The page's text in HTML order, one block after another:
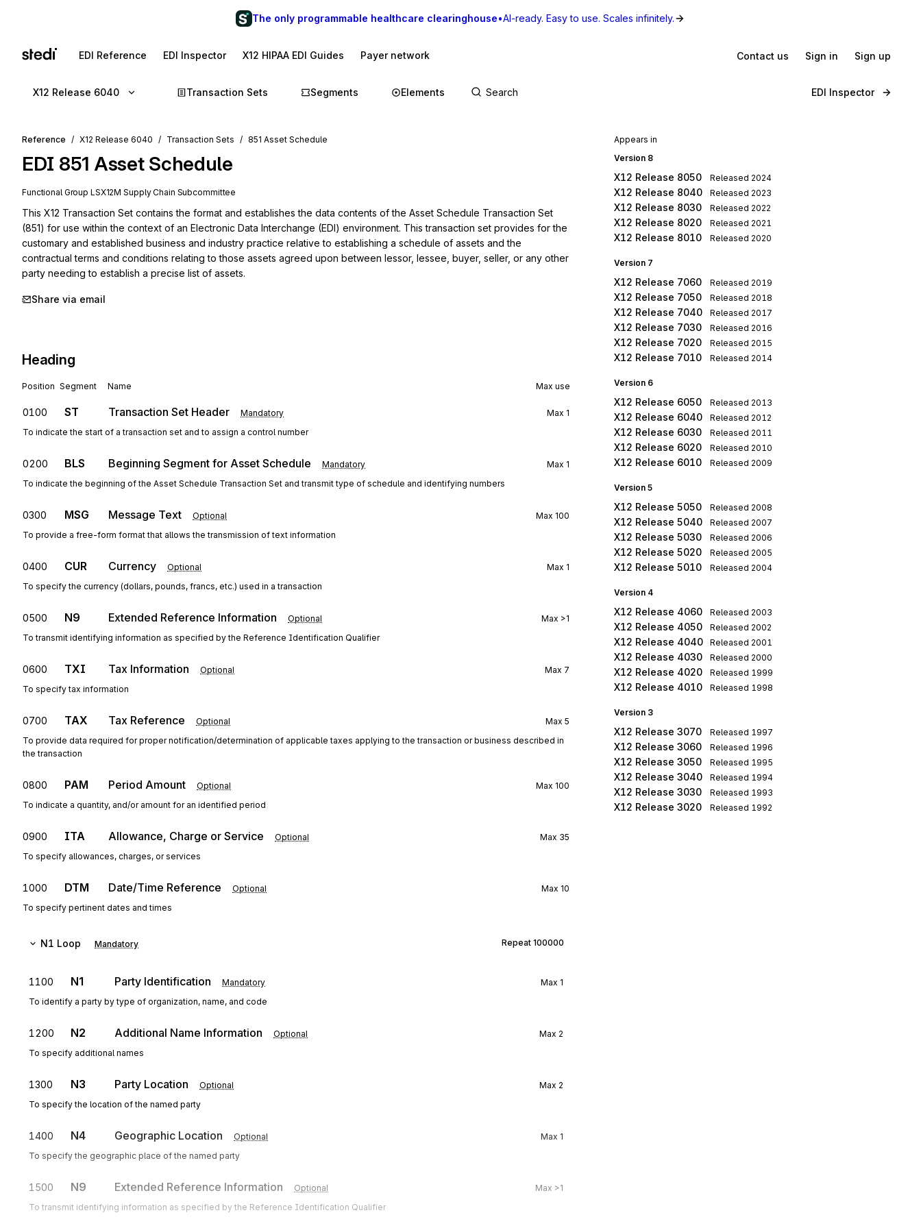
The only programmable healthcare clearinghouse•AI-ready. Easy to use. Scales infinitely.
EDI Reference EDI Inspector X12 HIPAA EDI Guides Payer network Contact us Sign in Sign up
X12 Release 6040 Transaction Sets Segments Elements EDI Inspector
Reference X12 Release 6040 Transaction Sets 851 Asset Schedule
EDI 851 Asset Schedule
Functional Group LSX12M Supply Chain Subcommittee
This X12 Transaction Set contains the format and establishes the data contents of the Asset Schedule Transaction Set
(851) for use within the context of an Electronic Data Interchange (EDI) environment. This transaction set provides for the
customary and established business and industry practice relative to establishing a schedule of assets and the
contractual terms and conditions relating to those assets agreed upon between lessor, lessee, buyer, seller, or any other
party needing to establish a precise list of assets.
Share via email
Heading
Position Segment Name Max use
0100 ST Transaction Set Header Mandatory Max 1
To indicate the start of a transaction set and to assign a control number
0200 BLS Beginning Segment for Asset Schedule Mandatory Max 1
To indicate the beginning of the Asset Schedule Transaction Set and transmit type of schedule and identifying numbers
0300 MSG Message Text Optional Max 100
To provide a free-form format that allows the transmission of text information
0400 CUR Currency Optional Max 1
To specify the currency (dollars, pounds, francs, etc.) used in a transaction
0500 N9 Extended Reference Information Optional Max >1
To transmit identifying information as specified by the Reference Identification Qualifier
0600 TXI Tax Information Optional Max 7
To specify tax information
0700 TAX Tax Reference Optional Max 5
To provide data required for proper notification/determination of applicable taxes applying to the transaction or business described in
the transaction
0800 PAM Period Amount Optional Max 100
To indicate a quantity, and/or amount for an identified period
0900 ITA Allowance, Charge or Service Optional Max 35
To specify allowances, charges, or services
1000 DTM Date/Time Reference Optional Max 10
To specify pertinent dates and times
N1 Loop Mandatory Repeat 100000
1100 N1 Party Identification Mandatory Max 1
To identify a party by type of organization, name, and code
1200 N2 Additional Name Information Optional Max 2
To specify additional names
1300 N3 Party Location Optional Max 2
To specify the location of the named party
1400 N4 Geographic Location Optional Max 1
To specify the geographic place of the named party
1500 N9 Extended Reference Information Optional Max >1
To transmit identifying information as specified by the Reference Identification Qualifier
Appears in
Version 8
X12 Release 8050 Released 2024
X12 Release 8040 Released 2023
X12 Release 8030 Released 2022
X12 Release 8020 Released 2021
X12 Release 8010 Released 2020
Version 7
X12 Release 7060 Released 2019
X12 Release 7050 Released 2018
X12 Release 7040 Released 2017
X12 Release 7030 Released 2016
X12 Release 7020 Released 2015
X12 Release 7010 Released 2014
Version 6
X12 Release 6050 Released 2013
X12 Release 6040 Released 2012
X12 Release 6030 Released 2011
X12 Release 6020 Released 2010
X12 Release 6010 Released 2009
Version 5
X12 Release 5050 Released 2008
X12 Release 5040 Released 2007
X12 Release 5030 Released 2006
X12 Release 5020 Released 2005
X12 Release 5010 Released 2004
Version 4
X12 Release 4060 Released 2003
X12 Release 4050 Released 2002
X12 Release 4040 Released 2001
X12 Release 4030 Released 2000
X12 Release 4020 Released 1999
X12 Release 4010 Released 1998
Version 3
X12 Release 3070 Released 1997
X12 Release 3060 Released 1996
X12 Release 3050 Released 1995
X12 Release 3040 Released 1994
X12 Release 3030 Released 1993
X12 Release 3020 Released 1992